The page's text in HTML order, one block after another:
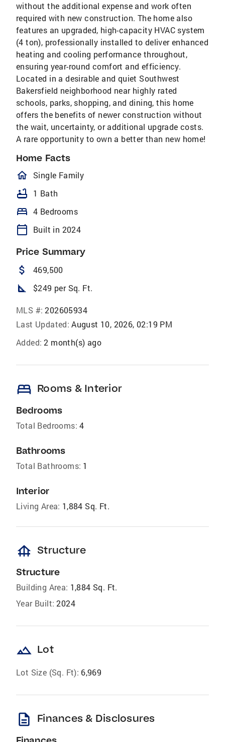
without the additional expense and work often
required with new construction. The home also
features an upgraded, high-capacity HVAC system
(4 ton), professionally installed to deliver enhanced
heating and cooling performance throughout,
ensuring year-round comfort and efficiency.
Located in a desirable and quiet Southwest
Bakersfield neighborhood near highly rated
schools, parks, shopping, and dining, this home
offers the benefits of newer construction without
the wait, uncertainty, or additional upgrade costs.
A rare opportunity to own a better than new home!
Home Facts
homeOutlined
Single Family
bathtub 1 Bath
bed 4 Bedrooms
calendar_today Built in 2024
Price Summary
attach_money 469,500
square_foot $249 per Sq. Ft.
MLS #: 202605934
Last Updated: August 10, 2026, 02:19 PM
Added: 2 month(s) ago
bed Rooms & Interior
Bedrooms
Total Bedrooms: 4
Bathrooms
Total Bathrooms: 1
Interior
Living Area: 1,884 Sq. Ft.
foundation Structure
Structure
Building Area: 1,884 Sq. Ft.
Year Built: 2024
landscape Lot
Lot Size (Sq. Ft): 6,969
description Finances & Disclosures